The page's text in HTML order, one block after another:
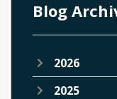
Blog
2026
2025